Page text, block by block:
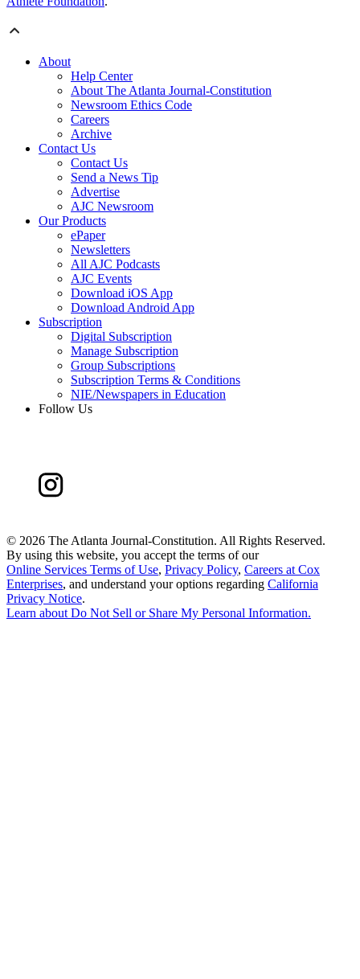
About
Help Center
About The Atlanta Journal-Constitution
Newsroom Ethics Code
Careers
Archive
Contact Us
Contact Us
Send a News Tip
Advertise
AJC Newsroom
Our Products
ePaper
Newsletters
All AJC Podcasts
AJC Events
Download iOS App
Download Android App
Subscription
Digital Subscription
Manage Subscription
Group Subscriptions
Subscription Terms & Conditions
NIE/Newspapers in Education
Follow Us
© 2026 The Atlanta Journal-Constitution. All Rights Reserved.
By using this website, you accept the terms of our
Online Services Terms of Use, Privacy Policy, Careers at Cox
Enterprises, and understand your options regarding California
Privacy Notice.
Learn about Do Not Sell or Share My Personal Information.